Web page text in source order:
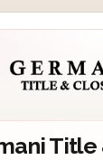
Title